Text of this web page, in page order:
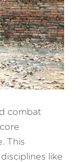
combat
This
like